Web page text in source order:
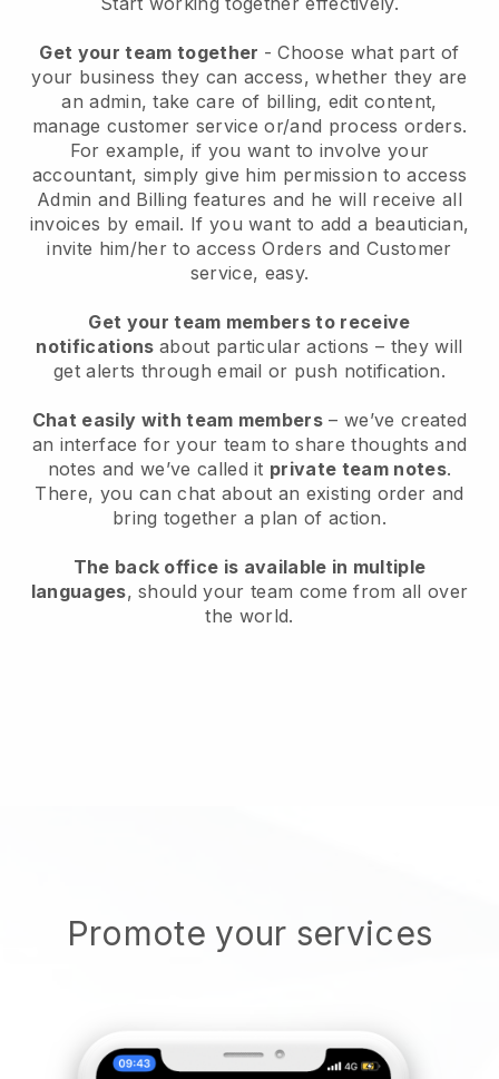
Get your team together - Choose what part of
your business they can access, whether they are
an admin, take care of billing, edit content,
manage customer service or/and process orders.
For example, if you want to involve your
accountant, simply give him permission to access
Admin and Billing features and he will receive all
invoices by email. If you want to add a beautician,
invite him/her to access Orders and Customer
service, easy.
Get your team members to receive
notifications about particular actions – they will
get alerts through email or push notification.
Chat easily with team members – we’ve created
an interface for your team to share thoughts and
notes and we’ve called it private team notes.
There, you can chat about an existing order and
bring together a plan of action.
The back office is available in multiple
languages, should your team come from all over
the world.
Promote your services